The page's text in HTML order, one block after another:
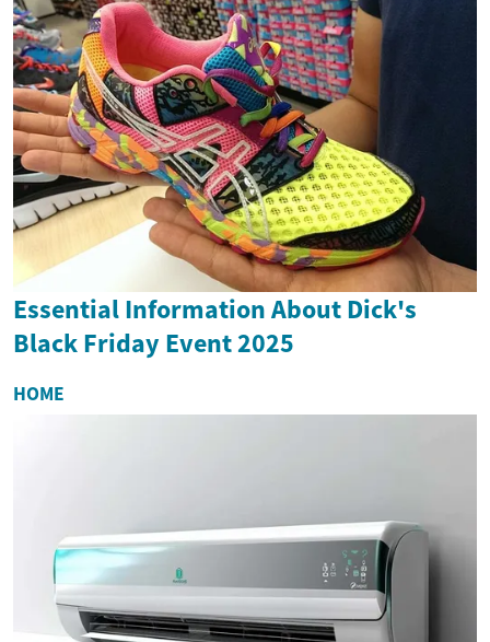
Essential Information About Dick's
Black Friday Event 2025
HOME